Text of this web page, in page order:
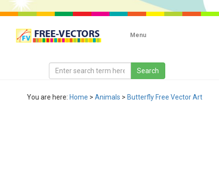
Menu
You are here: Home > Animals > Butterfly Free Vector Art